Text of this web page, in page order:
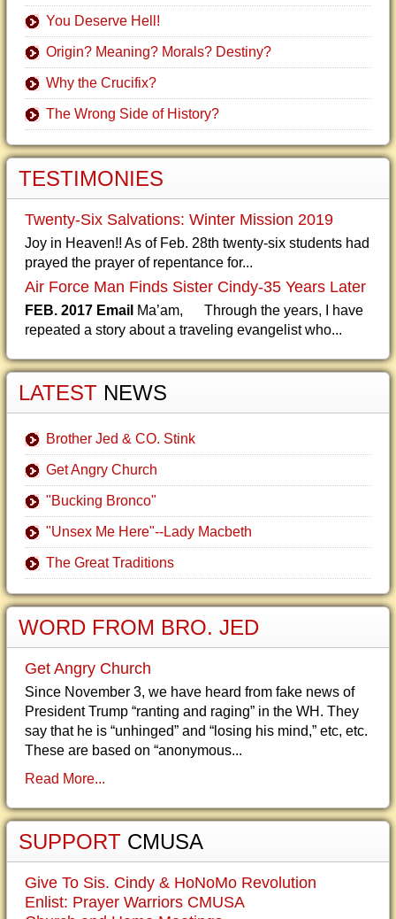
You Deserve Hell!
Origin? Meaning? Morals? Destiny?
Why the Crucifix?
The Wrong Side of History?
TESTIMONIES
Twenty-Six Salvations: Winter Mission 2019
Joy in Heaven!! As of Feb. 28th twenty-six students had
prayed the prayer of repentance for...
Air Force Man Finds Sister Cindy-35 Years Later
FEB. 2017 Email Ma’am, Through the years, I have
repeated a story about a traveling evangelist who...
LATEST NEWS
Brother Jed & CO. Stink
Get Angry Church
"Bucking Bronco"
"Unsex Me Here"--Lady Macbeth
The Great Traditions
WORD FROM BRO. JED
Get Angry Church
Since November 3, we have heard from fake news of
President Trump “ranting and raging” in the WH. They
say that he is “unhinged” and “losing his mind,” etc, etc.
These are based on “anonymous...
Read More...
SUPPORT CMUSA
Give To Sis. Cindy & HoNoMo Revolution
Enlist: Prayer Warriors CMUSA